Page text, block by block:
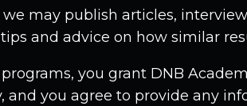
may publish articles,
and advice on how similar
you grant DNB
and you agree to provide any